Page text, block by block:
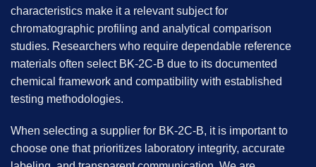
characteristics make it a relevant subject for
chromatographic profiling and analytical comparison
studies. Researchers who require dependable reference
materials often select BK-2C-B due to its documented
chemical framework and compatibility with established
testing methodologies.
When selecting a supplier for BK-2C-B, it is important to
choose one that prioritizes laboratory integrity, accurate